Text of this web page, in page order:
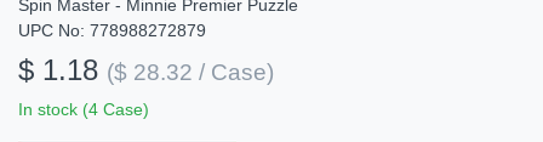
Spin Master - Minnie Premier Puzzle
UPC No: 778988272879
$ 1.18 ($ 28.32 / Case)
In stock (4 Case)